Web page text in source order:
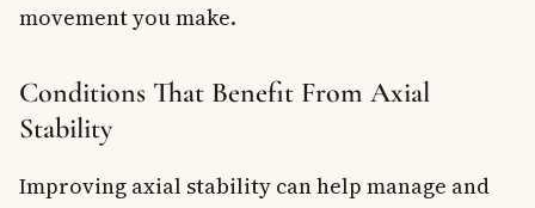
movement you make.
Conditions That Benefit From Axial
Stability
Improving axial stability can help manage and